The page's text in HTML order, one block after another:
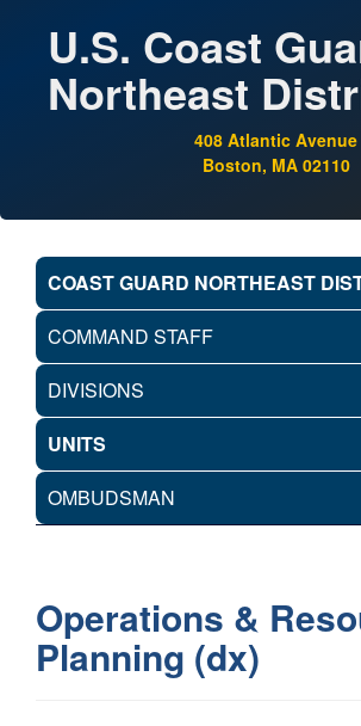
U.S. Coast
Northeast
408 Atlantic Avenue
Boston, MA 02110
COAST GUARD NORTHEAST
COMMAND STAFF
DIVISIONS
UNITS
OMBUDSMAN
Operations &
Planning (dx)